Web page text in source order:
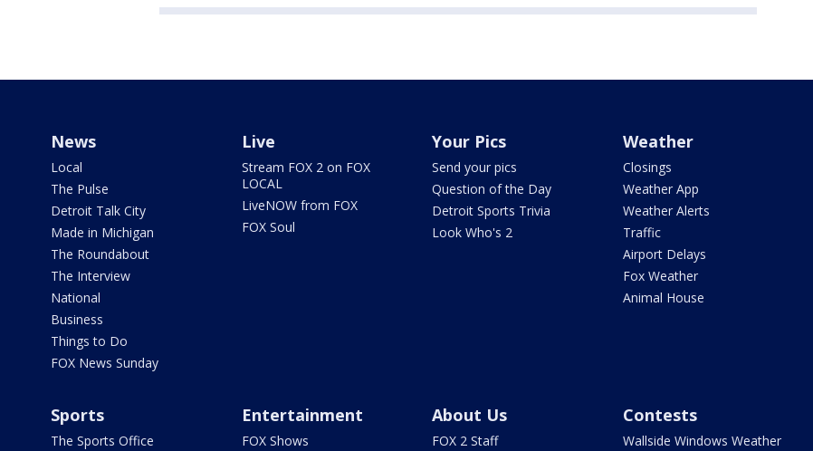
News
Local
The Pulse
Detroit Talk City
Made in Michigan
The Roundabout
The Interview
National
Business
Things to Do
FOX News Sunday
Live
Stream FOX 2 on FOX
LOCAL
LiveNOW from FOX
FOX Soul
Your Pics
Send your pics
Question of the Day
Detroit Sports Trivia
Look Who's 2
Weather
Closings
Weather App
Weather Alerts
Traffic
Airport Delays
Fox Weather
Animal House
Sports
The Sports Office
Entertainment
FOX Shows
About Us
FOX 2 Staff
Contests
Wallside Windows Weather